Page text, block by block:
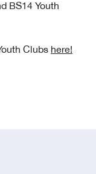
BS14 Youth
Clubs here!